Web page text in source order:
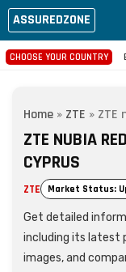
ASSUREDZONE
CHOOSE YOUR COUNTRY
Home » ZTE » ZTE
ZTE NUBIA
CYPRUS
ZTE Market Status:
Get detailed
including its latest
images, and